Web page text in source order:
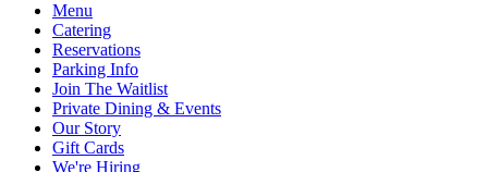
Menu
Catering
Reservations
Parking Info
Join The Waitlist
Private Dining & Events
Our Story
Gift Cards
We're Hiring